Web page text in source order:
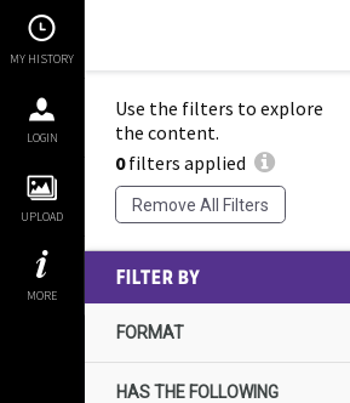
MY HISTORY
LOGIN
UPLOAD
MORE
Use the filters to explore
the content.
0filters applied
Remove All Filters
FILTER BY
FORMAT
HAS THE FOLLOWING